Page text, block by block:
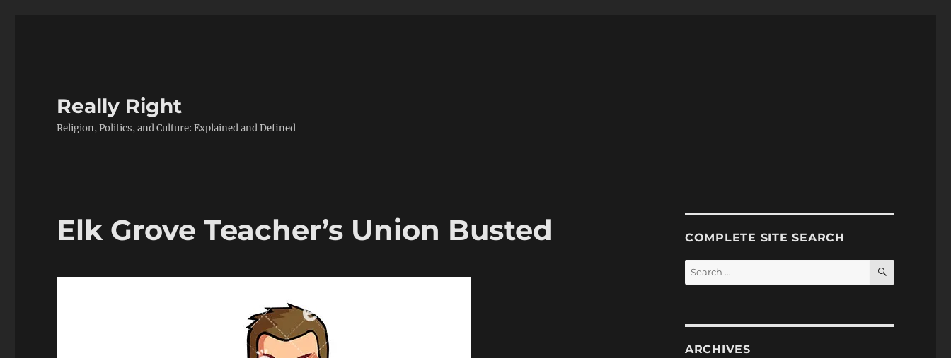
Really Right
Religion, Politics, and Culture: Explained and Defined
Elk Grove Teacher’s Union Busted COMPLETE SITE SEARCH
Search
for:
SEARCH
ARCHIVES